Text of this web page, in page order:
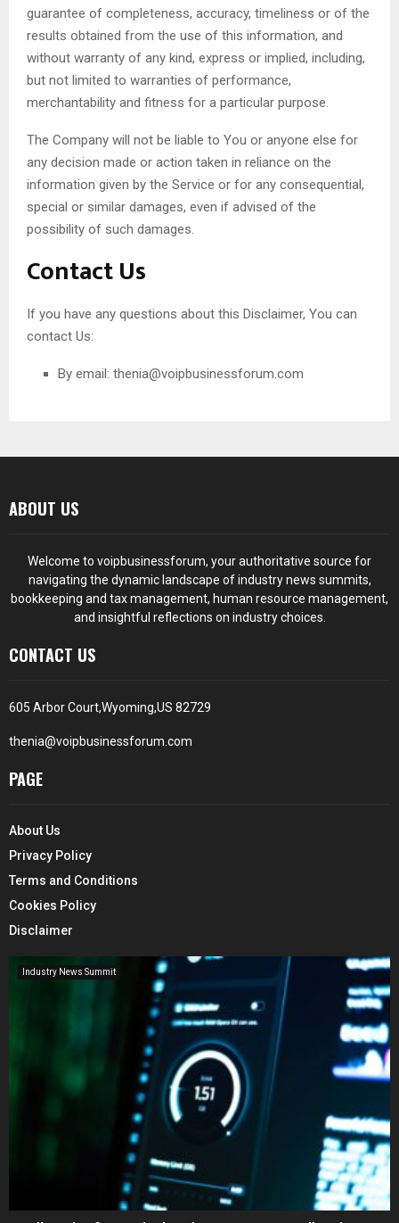
guarantee of completeness, accuracy, timeliness or of the
results obtained from the use of this information, and
without warranty of any kind, express or implied, including,
but not limited to warranties of performance,
merchantability and fitness for a particular purpose.
The Company will not be liable to You or anyone else for
any decision made or action taken in reliance on the
information given by the Service or for any consequential,
special or similar damages, even if advised of the
possibility of such damages.
Contact Us
If you have any questions about this Disclaimer, You can
contact Us:
By email: thenia@voipbusinessforum.com
ABOUT US
Welcome to voipbusinessforum, your authoritative source for
navigating the dynamic landscape of industry news summits,
bookkeeping and tax management, human resource management,
and insightful reflections on industry choices.
CONTACT US
605 Arbor Court,Wyoming,US 82729
thenia@voipbusinessforum.com
PAGE
About Us
Privacy Policy
Terms and Conditions
Cookies Policy
Disclaimer
Industry News Summit